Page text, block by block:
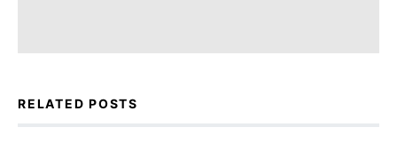
RELATED POSTS